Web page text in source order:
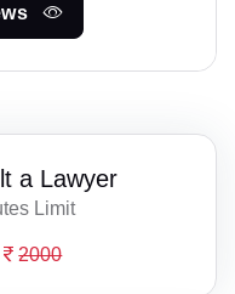
a Lawyer
Limit
2000